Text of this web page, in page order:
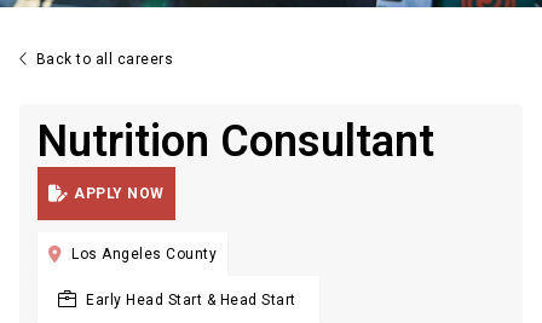
 Back to all careers
Nutrition Consultant
 APPLY NOW
 Los Angeles County
Early Head Start & Head Start